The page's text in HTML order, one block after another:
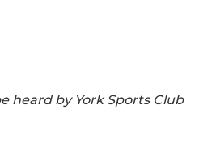
heard by York Sports Club